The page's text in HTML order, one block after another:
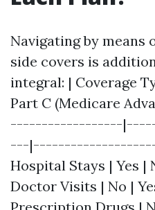
Navigating by means
side covers is
integral: | Coverage
Part C (Medicare
------------------
---
Hospital Stays | Yes |
Doctor Visits | No |